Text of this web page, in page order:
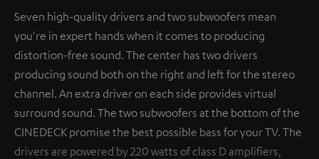
Seven high-quality drivers and two subwoofers mean
you're in expert hands when it comes to producing
distortion-free sound. The center has two drivers
producing sound both on the right and left for the stereo
channel. An extra driver on each side provides virtual
surround sound. The two subwoofers at the bottom of the
CINEDECK promise the best possible bass for your TV. The
drivers are powered by 220 watts of class D amplifiers,